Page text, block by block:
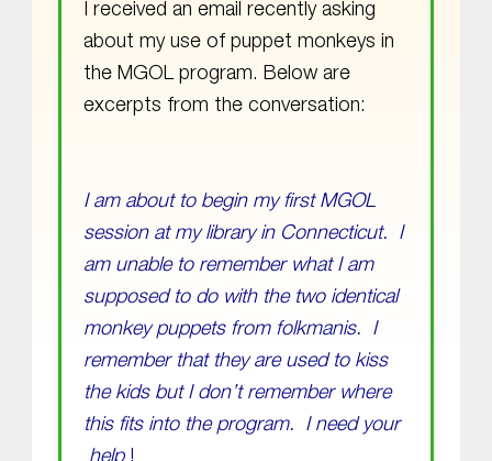
I received an email recently asking
about my use of puppet monkeys in
the MGOL program. Below are
excerpts from the conversation:
I am about to begin my first MGOL
session at my library in Connecticut. I
am unable to remember what I am
supposed to do with the two identical
monkey puppets from folkmanis. I
remember that they are used to kiss
the kids but I don’t remember where
this fits into the program. I need your